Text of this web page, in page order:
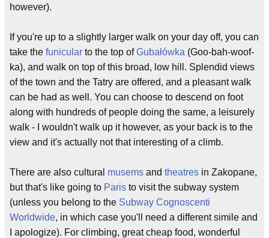
however).
If you're up to a slightly larger walk on your day off, you can
take the funicular to the top ofGubałówka (Goo-bah-woof-
ka), and walk on top of this broad, low hill. Splendid views
of the town and the Tatry are offered, and a pleasant walk
can be had as well. You can choose to descend on foot
along with hundreds of people doing the same, a leisurely
walk - I wouldn't walk up it however, as your back is to the
view and it's actually not that interesting of a climb.
There are also cultural musems and theatres in Zakopane,
but that's like going to Paris to visit the subway system
(unless you belong to the Subway Cognoscenti
Worldwide, in which case you'll need a different simile and
I apologize). For climbing, great cheap food, wonderful